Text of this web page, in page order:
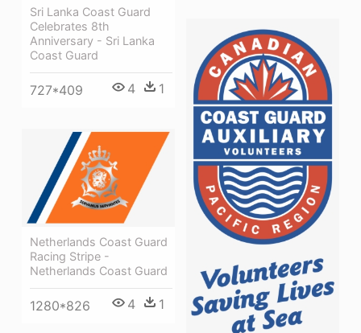
Sri Lanka Coast Guard
Celebrates 8th
Anniversary - Sri Lanka
Coast Guard
727*409 4 1
Netherlands Coast Guard
Racing Stripe -
Netherlands Coast Guard
1280*826 4 1